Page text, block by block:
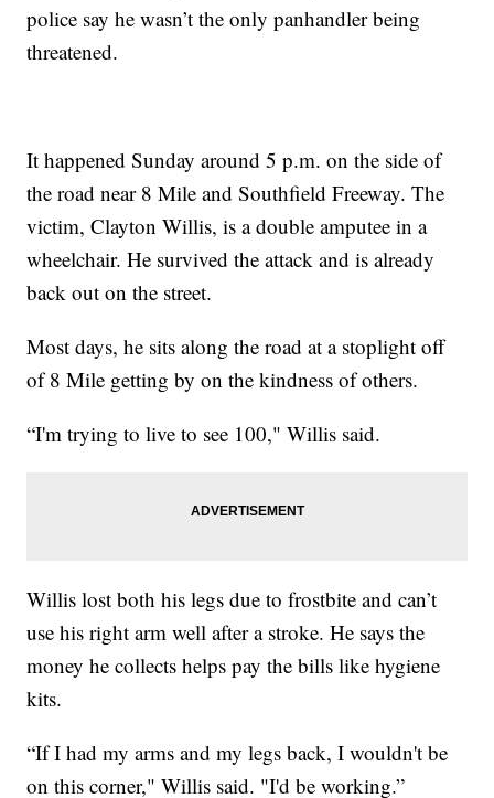
police say he wasn’t the only panhandler being
threatened.
It happened Sunday around 5 p.m. on the side of
the road near 8 Mile and Southfield Freeway. The
victim, Clayton Willis, is a double amputee in a
wheelchair. He survived the attack and is already
back out on the street.
Most days, he sits along the road at a stoplight off
of 8 Mile getting by on the kindness of others.
“I'm trying to live to see 100," Willis said.
Willis lost both his legs due to frostbite and can’t
use his right arm well after a stroke. He says the
money he collects helps pay the bills like hygiene
kits.
“If I had my arms and my legs back, I wouldn't be
on this corner," Willis said. "I'd be working.”